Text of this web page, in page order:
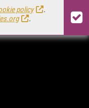
policy
.
.